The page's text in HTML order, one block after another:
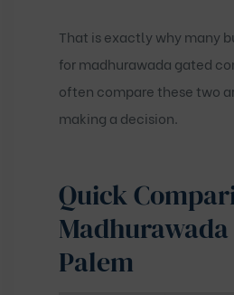
That is exactly why many
formadhurawada gated
often compare these two
making a decision.
Quick
Madhurawada
Palem